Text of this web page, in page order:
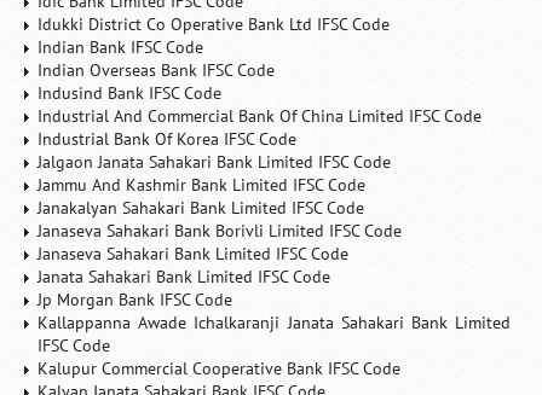
Idukki District Co Operative Bank Ltd IFSC Code
Indian Bank IFSC Code
Indian Overseas Bank IFSC Code
Indusind Bank IFSC Code
Industrial And Commercial Bank Of China Limited IFSC Code
Industrial Bank Of Korea IFSC Code
Jalgaon Janata Sahakari Bank Limited IFSC Code
Jammu And Kashmir Bank Limited IFSC Code
Janakalyan Sahakari Bank Limited IFSC Code
Janaseva Sahakari Bank Borivli Limited IFSC Code
Janaseva Sahakari Bank Limited IFSC Code
Janata Sahakari Bank Limited IFSC Code
Jp Morgan Bank IFSC Code
Kallappanna Awade Ichalkaranji Janata Sahakari Bank Limited
IFSC Code
Kalupur Commercial Cooperative Bank IFSC Code